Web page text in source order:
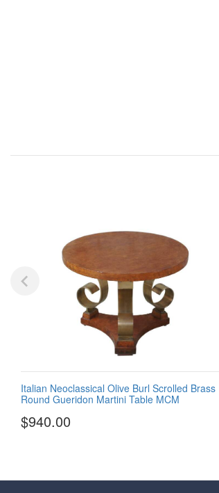
Italian Neoclassical Olive Burl Scrolled Brass
Round Gueridon Martini Table MCM
$940.00